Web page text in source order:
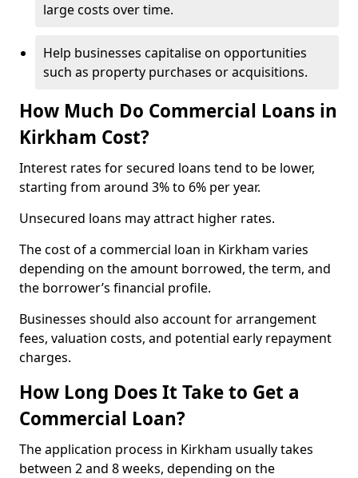
large costs over time.
Help businesses capitalise on opportunities
such as property purchases or acquisitions.
How Much Do Commercial Loans in
Kirkham Cost?
Interest rates for secured loans tend to be lower,
starting from around 3% to 6% per year.
Unsecured loans may attract higher rates.
The cost of a commercial loan in Kirkham varies
depending on the amount borrowed, the term, and
the borrower’s financial profile.
Businesses should also account for arrangement
fees, valuation costs, and potential early repayment
charges.
How Long Does It Take to Get a
Commercial Loan?
The application process in Kirkham usually takes
between 2 and 8 weeks, depending on the